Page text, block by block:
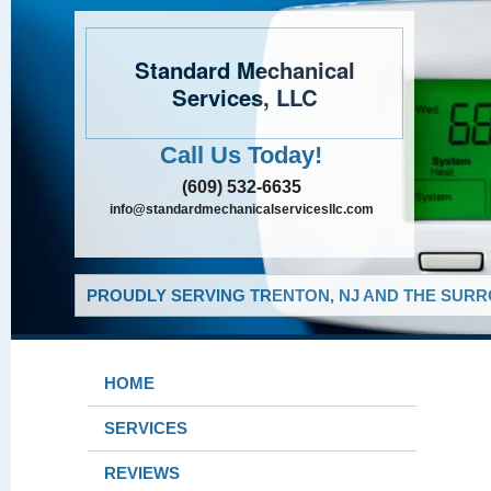
Standard Mechanical
Services, LLC
Call Us Today!
(609) 532-6635
info@standardmechanicalservicesllc.com
PROUDLY SERVING TRENTON, NJ AND THE
HOME
SERVICES
REVIEWS